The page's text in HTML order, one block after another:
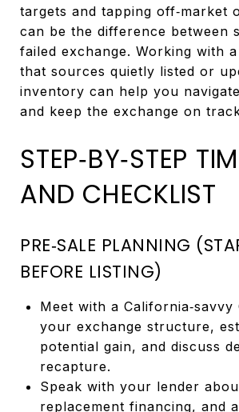
targets and tapping off‑market
can be the difference between
failed exchange. Working with
that sources quietly listed or
inventory can help you
and keep the exchange on
STEP‑BY‑STEP
AND CHECKLIST
PRE‑SALE PLANNING
BEFORE LISTING)
Meet with a California‑savvy
your exchange structure,
potential gain, and discuss
recapture.
Speak with your lender
replacement financing, and